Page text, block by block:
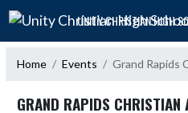
Skip Navigation Menu
UNITY CHRISTIAN HIGH
Home Events Grand Rapids
GRAND RAPIDS CHRISTIAN